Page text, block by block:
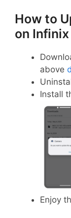
How to
on
above
Install
Enjoy